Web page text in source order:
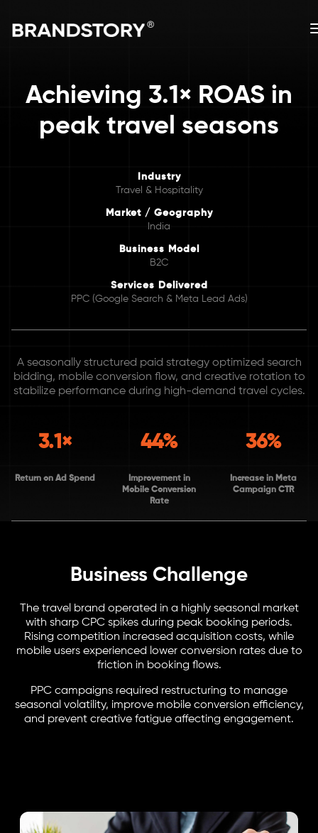
Achieving 3.1× ROAS in
peak travel seasons
Industry
Travel & Hospitality
Market / Geography
India
Business Model
B2C
Services Delivered
PPC (Google Search & Meta Lead Ads)
A seasonally structured paid strategy optimized search
bidding, mobile conversion flow, and creative rotation to
stabilize performance during high-demand travel cycles.
3.1×
Return on Ad Spend
44%
Improvement in
Mobile Conversion
Rate
36%
Increase in Meta
Campaign CTR
Business Challenge
The travel brand operated in a highly seasonal market
with sharp CPC spikes during peak booking periods.
Rising competition increased acquisition costs, while
mobile users experienced lower conversion rates due to
friction in booking flows.
PPC campaigns required restructuring to manage
seasonal volatility, improve mobile conversion efficiency,
and prevent creative fatigue affecting engagement.